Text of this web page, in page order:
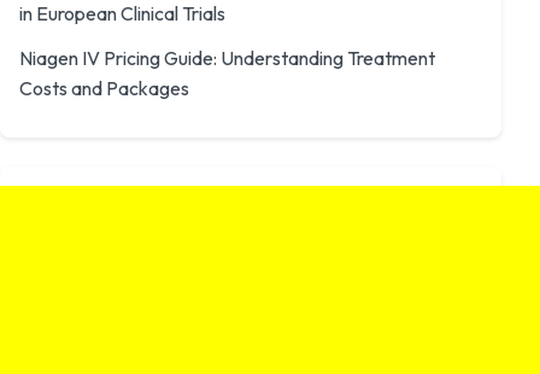
in European Clinical Trials
Niagen IV Pricing Guide: Understanding Treatment
Costs and Packages